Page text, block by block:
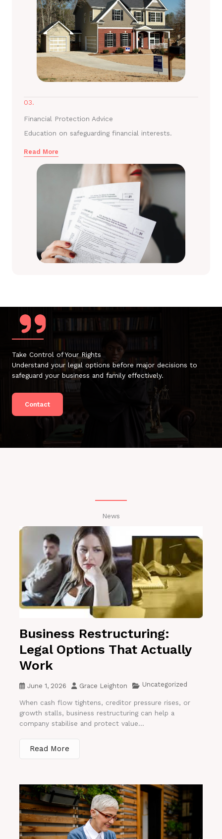
03.
Financial Protection Advice
Education on safeguarding financial interests.
Read More
Take Control of Your Rights
Understand your legal options before major decisions to
safeguard your business and family effectively.
Contact
News
Business Restructuring:
Legal Options That Actually
Work
June 1, 2026 Grace Leighton Uncategorized
When cash flow tightens, creditor pressure rises, or
growth stalls, business restructuring can help a
company stabilise and protect value...
Read More